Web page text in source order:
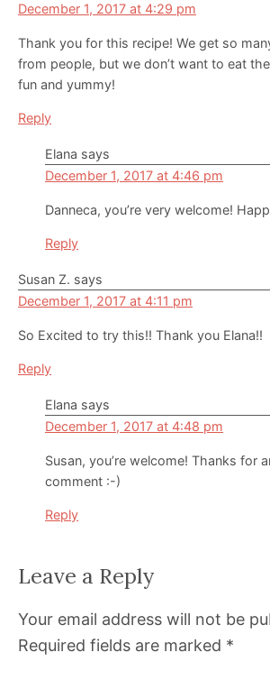
December 1, 2017 at 4:29 pm
Thank you for this recipe! We get so
from people, but we don’t want to eat
fun and yummy!
Reply
Elana says
December 1, 2017 at 4:46 pm
Danneca, you’re very welcome!
Reply
Susan Z. says
December 1, 2017 at 4:11 pm
So Excited to try this!! Thank you Elana!!
Reply
Elana says
December 1, 2017 at 4:48 pm
Susan, you’re welcome! Thanks for
comment :-)
Reply
Leave a Reply
Your email address will not be
Required fields are marked *